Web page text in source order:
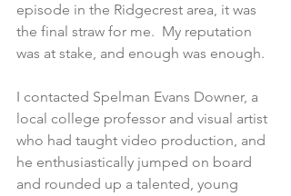
episode in the Ridgecrest area, it was
the final straw for me.  My reputation
was at stake, and enough was enough.
I contacted Spelman Evans Downer, a
local college professor and visual artist
who had taught video production, and
he enthusiastically jumped on board
and rounded up a talented, young